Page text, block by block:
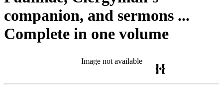
companion, and sermons ...
Complete in one volume
Image not available